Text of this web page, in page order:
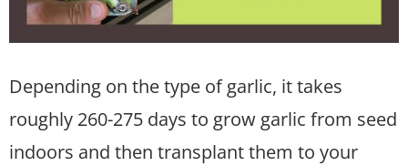
Depending on the type of garlic, it takes
roughly 260-275 days to grow garlic from seed
indoors and then transplant them to your